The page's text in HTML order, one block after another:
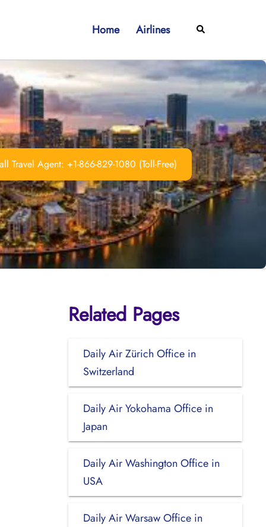
Home Airlines Search
Travel Agent: +1-866-829-1080 (Toll-Free)
Related Pages
Daily Air Zürich Office in
Switzerland
Daily Air Yokohama Office in
Japan
Daily Air Washington Office in
USA
Daily Air Warsaw Office in